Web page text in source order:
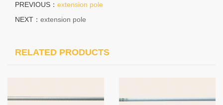
PREVIOUS： extension pole
NEXT： extension pole
RELATED PRODUCTS